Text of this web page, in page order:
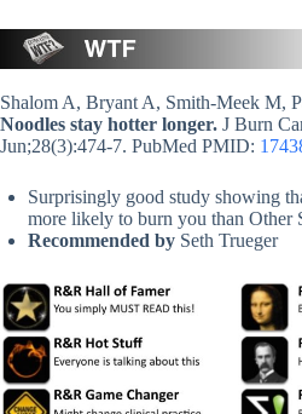
Shalom A, Bryant A, Smith-Meek M,
Noodles stay hotter longer. J Burn
Jun;28(3):474-7. PubMed PMID:
Surprisingly good study showing
more likely to burn you than Other
Recommended by Seth Trueger